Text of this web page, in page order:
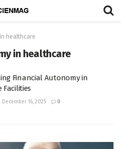
healthcare
in healthcare
Financial Autonomy in
Facilities
December 16, 2025 0